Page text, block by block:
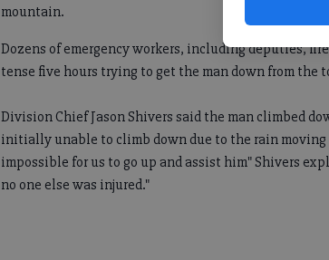
mountain.
Dozens of emergency workers, including deputies,
tense five hours trying to get the man down from the
Division Chief Jason Shivers said the man climbed
initially unable to climb down due to the rain
impossible for us to go up and assist him" Shivers
no one else was injured."